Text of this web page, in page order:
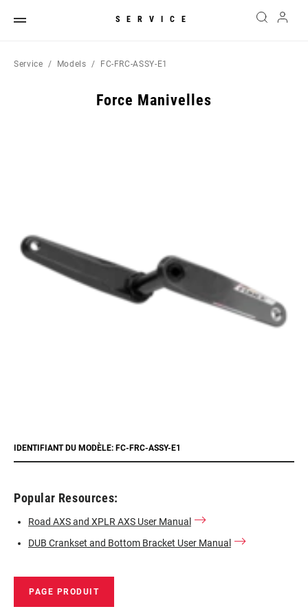
SERVICE
Service Models FC-FRC-ASSY-E1
Force Manivelles
IDENTIFIANT DU MODÈLE: FC-FRC-ASSY-E1
Popular Resources:
Road AXS and XPLR AXS User Manual
DUB Crankset and Bottom Bracket User Manual
PAGE PRODUIT